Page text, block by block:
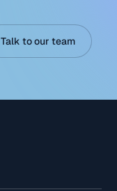
Talk to our team